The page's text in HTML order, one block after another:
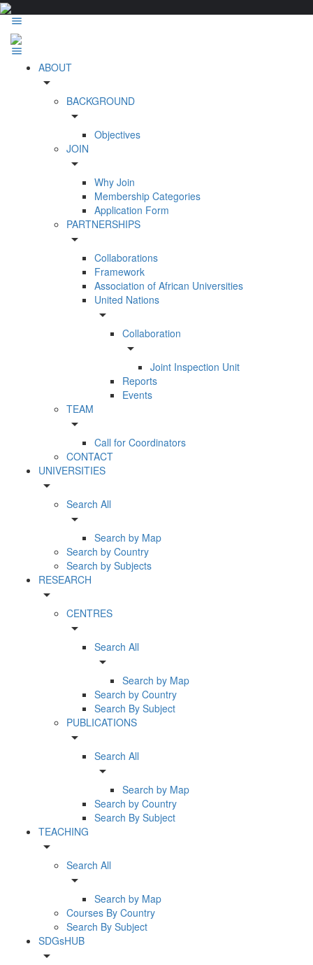
ABOUT
arrow_drop_down
BACKGROUND
arrow_drop_down
Objectives
JOIN
arrow_drop_down
Why Join
Membership Categories
Application Form
PARTNERSHIPS
arrow_drop_down
Collaborations
Framework
Association of African Universities
United Nations
arrow_drop_down
Collaboration
arrow_drop_down
Joint Inspection Unit
Reports
Events
TEAM
arrow_drop_down
Call for Coordinators
CONTACT
UNIVERSITIES
arrow_drop_down
Search All
arrow_drop_down
Search by Map
Search by Country
Search by Subjects
RESEARCH
arrow_drop_down
CENTRES
arrow_drop_down
Search All
arrow_drop_down
Search by Map
Search by Country
Search By Subject
PUBLICATIONS
arrow_drop_down
Search All
arrow_drop_down
Search by Map
Search by Country
Search By Subject
TEACHING
arrow_drop_down
Search All
arrow_drop_down
Search by Map
Courses By Country
Search By Subject
SDGsHUB
arrow_drop_down